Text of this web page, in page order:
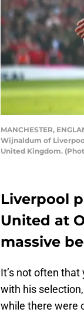
MANCHESTER,
Wijnaldum of
United Kingdom.
Liverpool
United at
massive
It’s not often
with his
while there were